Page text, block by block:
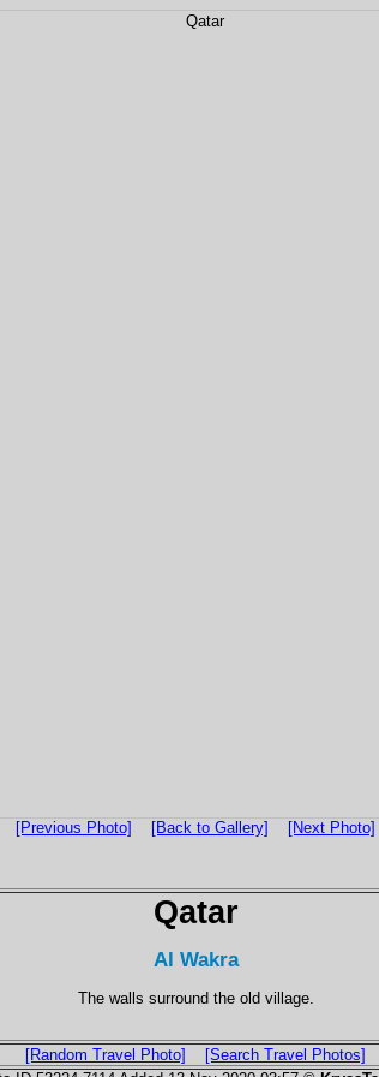
[Previous Photo] [Back to Gallery] [Next Photo]
Qatar
Al Wakra
The walls surround the old village.
[Random Travel Photo]
[Search Travel Photos]